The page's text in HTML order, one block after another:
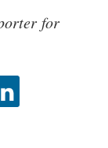
for